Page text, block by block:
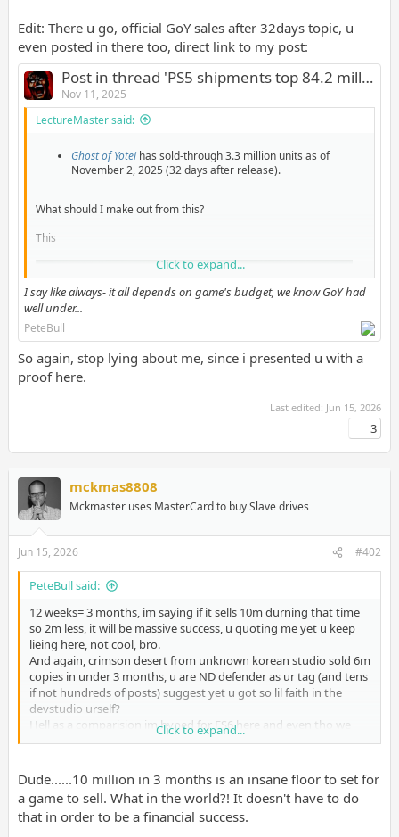
Edit: There u go, official GoY sales after 32days topic, u
even posted in there too, direct link to my post:
Post in thread 'PS5 shipments top 84.2 million; Ghost of Yotei sales top 3.3 million'
Nov 11, 2025
LectureMaster said:
Ghost of Yoteihas sold-through 3.3 million units as of
November 2, 2025 (32 days after release).
What should I make out from this?
This
Click to expand...
I say like always- it all depends on game's budget, we know GoY had
well under...
PeteBull
So again, stop lying about me, since i presented u with a
proof here.
Last edited: Jun 15, 2026
3
mckmas8808
Mckmaster uses MasterCard to buy Slave drives
Jun 15, 2026 #402
PeteBull said:
12 weeks= 3 months, im saying if it sells 10m durning that time
so 2m less, it will be massive success, u quoting me yet u keep
lieing here, not cool, bro.
And again, crimson desert from unknown korean studio sold 6m
copies in under 3 months, u are ND defender as ur tag (and tens
if not hundreds of posts) suggest yet u got so lil faith in the
devstudio urself?
Hell as a comparision im hyped for ES6 here and even tho we
didnt even see anthing from that game(lets not mention that
at least sell 10m copies in 3 months/launch window.
U think ND is worse studio from current day bethesda even?
Click to expand...
Dude......10 million in 3 months is an insane floor to set for
a game to sell. What in the world?! It doesn't have to do
that in order to be a financial success.